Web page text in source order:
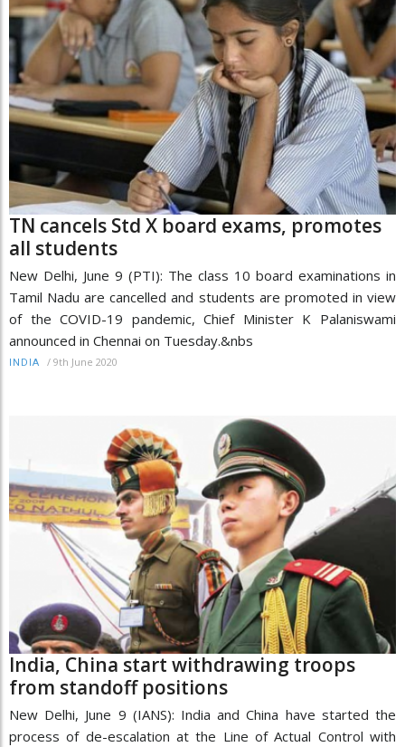
TN cancels Std X board exams, promotes
all students
New Delhi, June 9 (PTI): The class 10 board examinations in
Tamil Nadu are cancelled and students are promoted in view
of the COVID-19 pandemic, Chief Minister K Palaniswami
announced in Chennai on Tuesday.&nbs
INDIA / 9th June 2020
India, China start withdrawing troops
from standoff positions
New Delhi, June 9 (IANS): India and China have started the
process of de-escalation at the Line of Actual Control with